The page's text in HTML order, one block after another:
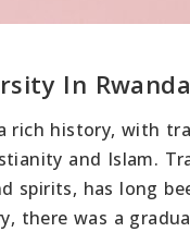
In Rwanda
rich history, with
and Islam.
spirits, has long
there was a